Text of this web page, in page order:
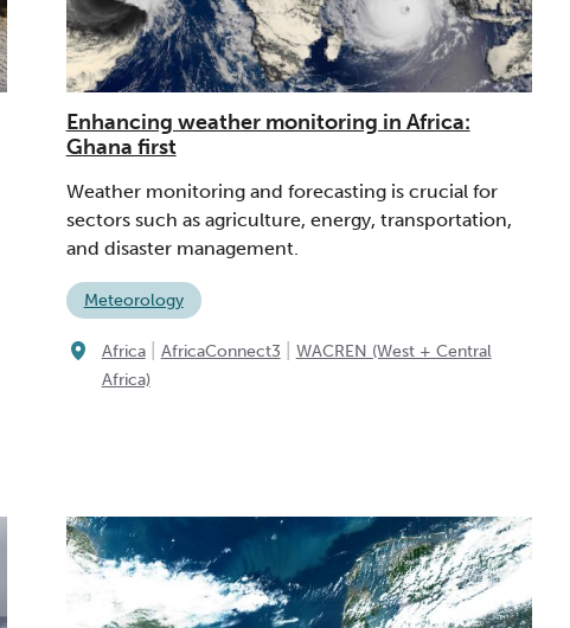
Enhancing weather monitoring in Africa:
Ghana first
Weather monitoring and forecasting is crucial for
sectors such as agriculture, energy, transportation,
and disaster management.
Meteorology
Africa AfricaConnect3
WACREN (West + Central
Africa)